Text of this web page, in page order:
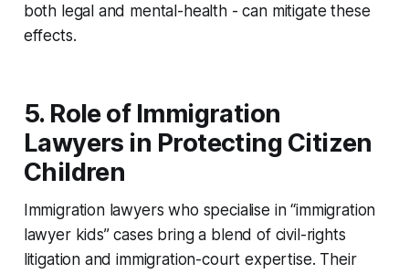
both legal and mental-health - can mitigate these
effects.
5. Role of Immigration
Lawyers in Protecting Citizen
Children
Immigration lawyers who specialise in “immigration
lawyer kids” cases bring a blend of civil-rights
litigation and immigration-court expertise. Their